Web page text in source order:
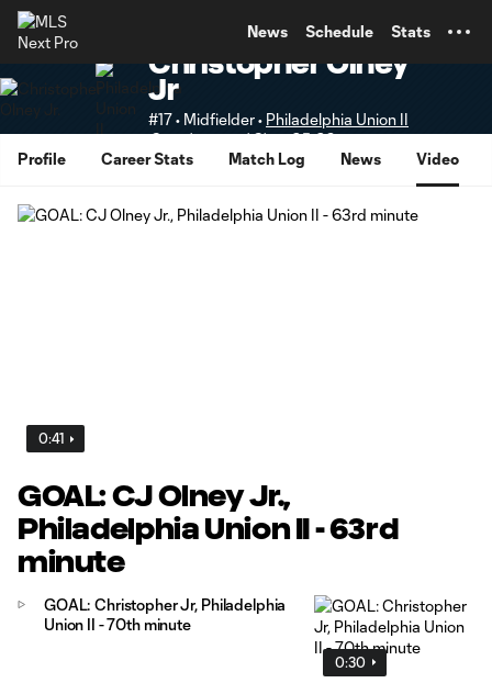
News Schedule Stats
Christopher Olney
Jr
#17 • Midfielder • Philadelphia Union II
Supplemental Slots 25-28
Profile
Career Stats Match Log News Video
0:41
GOAL: CJ Olney Jr.,
Philadelphia Union II - 63rd
minute
0:30
GOAL: Christopher Jr, Philadelphia
Union II - 70th minute